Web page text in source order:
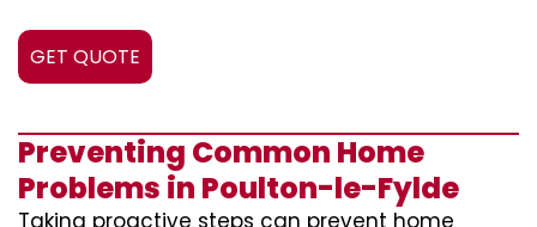
GET QUOTE
Preventing Common Home
Problems in Poulton-le-Fylde
Taking proactive steps can prevent home